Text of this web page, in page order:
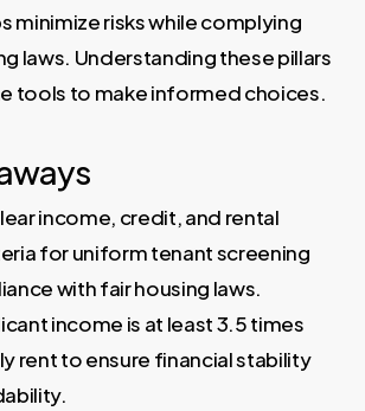
minimize risks while complying
laws. Understanding these pillars
tools to make informed choices.
income, credit, and rental
for uniform tenant screening
with fair housing laws.
income is at least 3.5 times
rent to ensure financial stability